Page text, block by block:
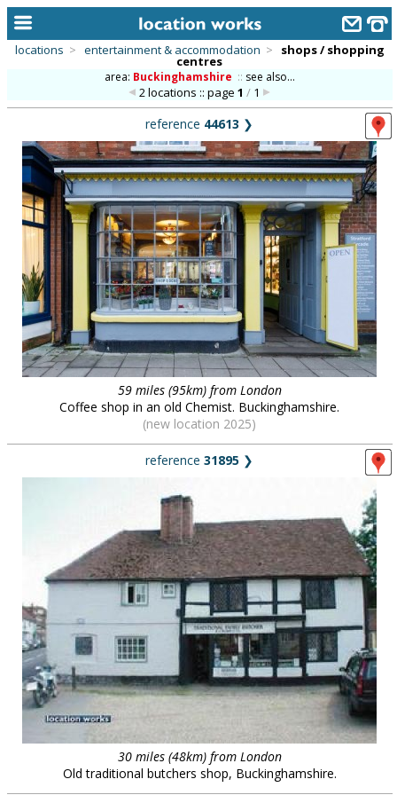
keyword search...
alphabetic index
categories
library
new locations
contact us
meet the team
clients & credits
links
locations > entertainment & accommodation > shops / shopping
centres
area: Buckinghamshire :: see also...
2 locations :: page1 / 1
reference 44613 ❯
59 miles (95km) from London
Coffee shop in an old Chemist. Buckinghamshire.
(new location 2025)
reference 31895 ❯
30 miles (48km) from London
Old traditional butchers shop, Buckinghamshire.